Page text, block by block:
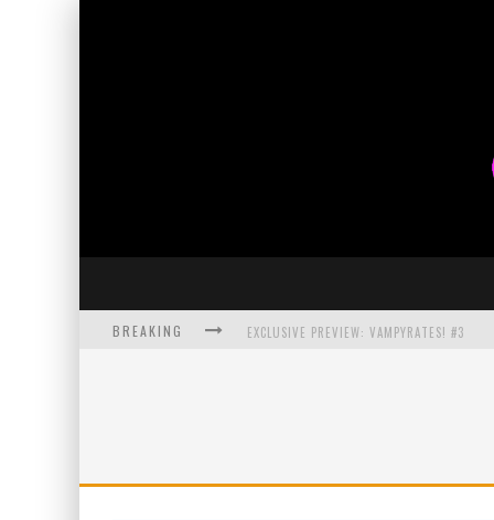
BREAKING EXCLUSIVE PREVIEW: VAMPYRATES! #3
SDCC 2026: ROCKETSHIP ENTERTAINMENT